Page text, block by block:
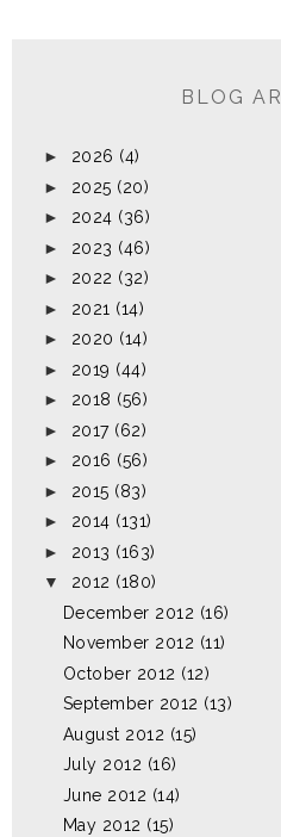
BLOG
► 2026 (4)
► 2025 (20)
► 2024 (36)
► 2023 (46)
► 2022 (32)
► 2021 (14)
► 2020 (14)
► 2019 (44)
► 2018 (56)
► 2017 (62)
► 2016 (56)
► 2015 (83)
► 2014 (131)
► 2013 (163)
▼
2012 (180)
December 2012 (16)
November 2012 (11)
October 2012 (12)
September 2012 (13)
August 2012 (15)
July 2012 (16)
June 2012 (14)
May 2012 (15)